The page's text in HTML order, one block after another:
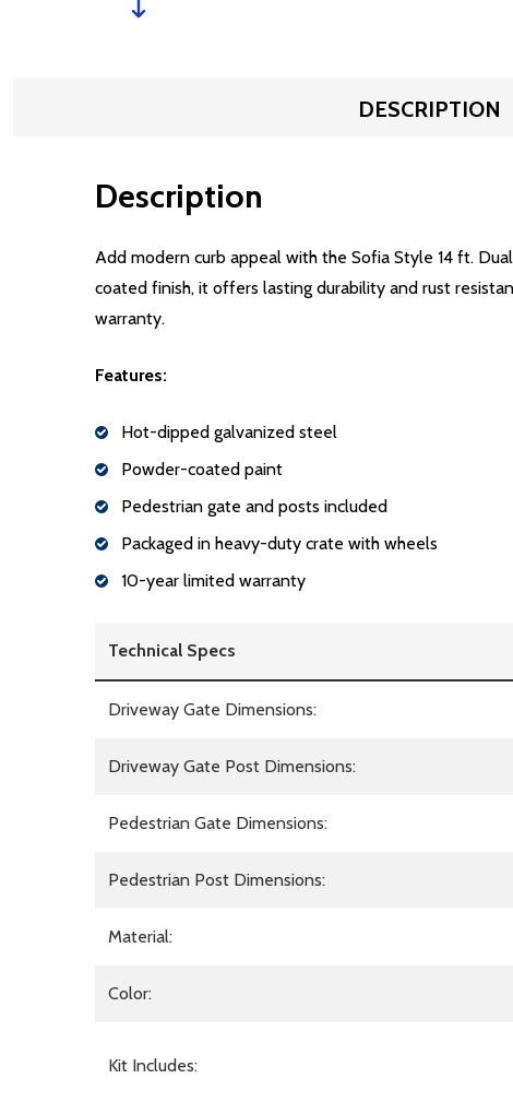
DESCRIPTION
Description
Add modern curb appeal with the Sofia Style 14 ft.
coated finish, it offers lasting durability and rust
warranty.
Features:
Hot-dipped galvanized steel
Powder-coated paint
Pedestrian gate and posts included
Packaged in heavy-duty crate with wheels
10-year limited warranty
Technical Specs
Driveway Gate Dimensions:
Driveway Gate Post Dimensions:
Pedestrian Gate Dimensions:
Pedestrian Post Dimensions:
Material:
Color:
Kit Includes: